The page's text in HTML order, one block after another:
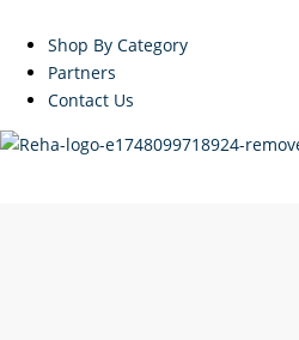
Shop By Category
Partners
Contact Us